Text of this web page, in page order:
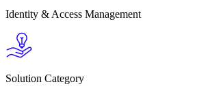
Identity & Access Management
Solution Category